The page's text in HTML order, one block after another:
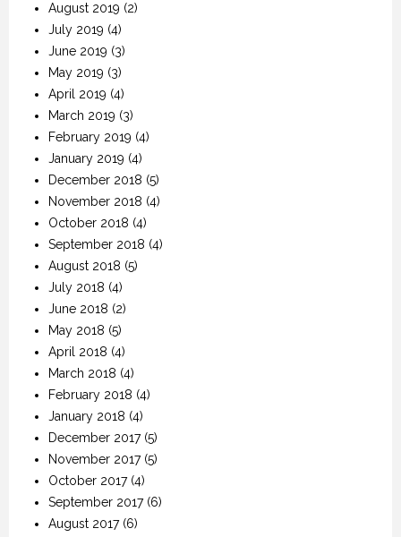
August 2019 (2)
July 2019 (4)
June 2019 (3)
May 2019 (3)
April 2019 (4)
March 2019 (3)
February 2019 (4)
January 2019 (4)
December 2018 (5)
November 2018 (4)
October 2018 (4)
September 2018 (4)
August 2018 (5)
July 2018 (4)
June 2018 (2)
May 2018 (5)
April 2018 (4)
March 2018 (4)
February 2018 (4)
January 2018 (4)
December 2017(5)
November 2017(5)
October 2017(4)
September 2017(6)
August 2017(6)